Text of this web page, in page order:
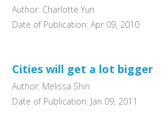
Author: Charlotte Yun
Date of Publication: Apr 09, 2010
Cities will get a lot bigger
Author: Melissa Shin
Date of Publication: Jan 09, 2011